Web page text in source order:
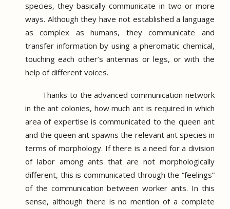
species, they basically communicate in two or more
ways. Although they have not established a language
as complex as humans, they communicate and
transfer information by using a pheromatic chemical,
touching each other’s antennas or legs, or with the
help of different voices.
Thanks to the advanced communication network
in the ant colonies, how much ant is required in which
area of ​​expertise is communicated to the queen ant
and the queen ant spawns the relevant ant species in
terms of morphology. If there is a need for a division
of labor among ants that are not morphologically
different, this is communicated through the “feelings”
of the communication between worker ants. In this
sense, although there is no mention of a complete